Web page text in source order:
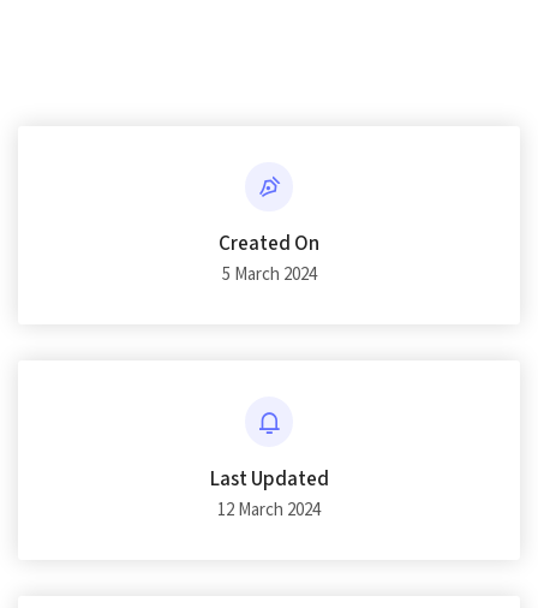
Created On
5 March 2024
Last Updated
12 March 2024